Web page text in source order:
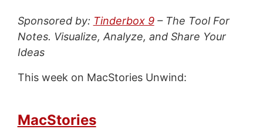
Sponsored by: Tinderbox 9– The Tool For
Notes. Visualize, Analyze, and Share Your
Ideas
This week on MacStories Unwind:
MacStories